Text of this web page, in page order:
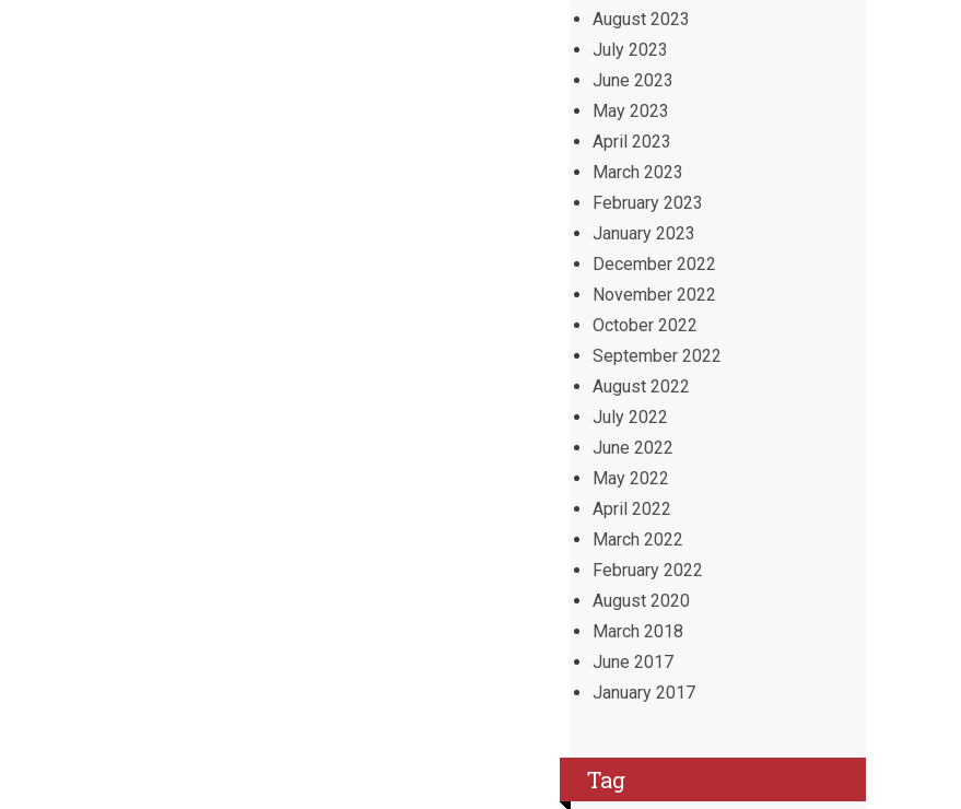
August 2023
July 2023
June 2023
May 2023
April 2023
March 2023
February 2023
January 2023
December 2022
November 2022
October 2022
September 2022
August 2022
July 2022
June 2022
May 2022
April 2022
March 2022
February 2022
August 2020
March 2018
June 2017
January 2017
Tag